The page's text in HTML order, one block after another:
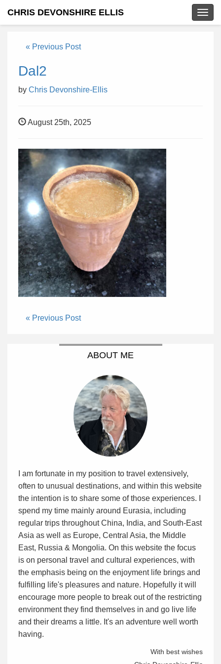
CHRIS DEVONSHIRE ELLIS
« Previous Post
Dal2
by Chris Devonshire-Ellis
August 25th, 2025
« Previous Post
ABOUT ME
I am fortunate in my position to travel extensively,
often to unusual destinations, and within this website
the intention is to share some of those experiences. I
spend my time mainly around Eurasia, including
regular trips throughout China, India, and South-East
Asia as well as Europe, Central Asia, the Middle
East, Russia & Mongolia. On this website the focus
is on personal travel and cultural experiences, with
the emphasis being on the enjoyment life brings and
fulfilling life's pleasures and nature. Hopefully it will
encourage more people to break out of the restricting
environment they find themselves in and go live life
and their dreams a little. It's an adventure well worth
having.
With best wishes